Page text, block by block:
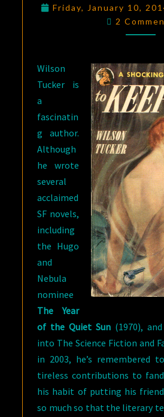
KILL
Friday, January 10,
Comments
2
Wilson
Tucker is
a
fascinatin
g author.
Although
he wrote
several
acclaimed
SF novels,
including
the Hugo
and
Nebula
nominee
The Year
of the Quiet Sun(1970), and
into The Science Fiction and
in 2003, he’s remembered
tireless contributions to
his habit of putting his
so much so that the literary